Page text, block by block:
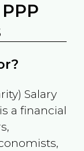
Salary
a financial